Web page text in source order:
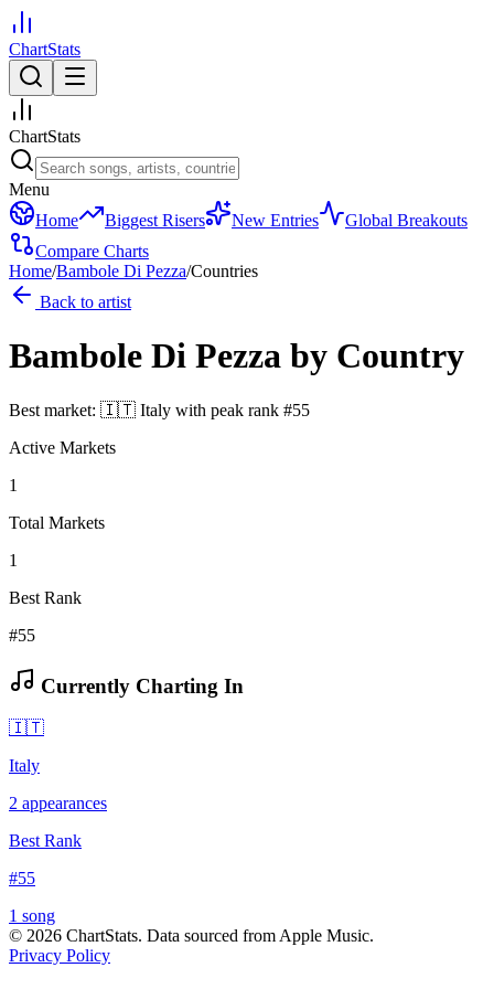
ChartStats
ChartStats
Menu
Home
Biggest Risers New Entries
Global Breakouts
Compare Charts
Home/Bambole Di Pezza/Countries
Back to artist
Bambole Di Pezza by Country
Best market: 🇮🇹 Italy with peak rank #55
Active Markets
1
Total Markets
1
Best Rank
#55
Currently Charting In
🇮🇹
Italy
2 appearances
Best Rank
#55
1 song
© 2026 ChartStats. Data sourced from Apple Music.
Privacy Policy